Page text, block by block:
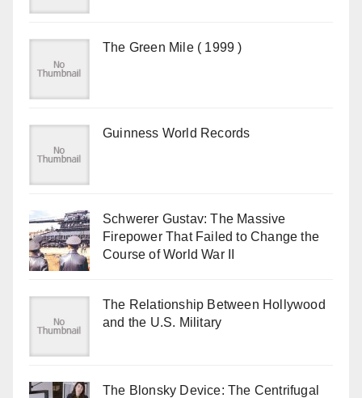
The Green Mile ( 1999 )
Guinness World Records
Schwerer Gustav: The Massive
Firepower That Failed to Change the
Course of World War II
The Relationship Between Hollywood
and the U.S. Military
The Blonsky Device: The Centrifugal